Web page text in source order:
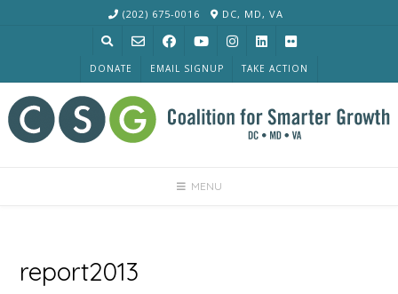
(202) 675-0016 DC, MD, VA
DONATE EMAIL SIGNUP TAKE ACTION
MENU
report2013